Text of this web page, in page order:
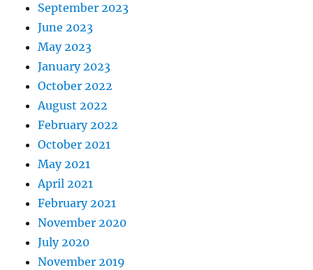
September 2023
June 2023
May 2023
January 2023
October 2022
August 2022
February 2022
October 2021
May 2021
April 2021
February 2021
November 2020
July 2020
November 2019